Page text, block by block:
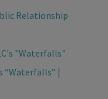
Relationship
“Waterfalls” |